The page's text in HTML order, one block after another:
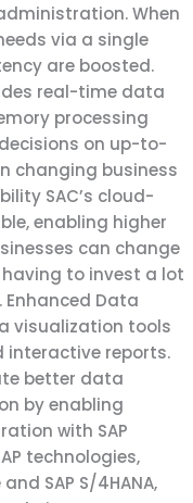
When
via a single
are boosted.
real-time data
processing
on up-to-
changing business
SAC’s cloud-
enabling higher
can change
having to invest a lot
Enhanced Data
visualization tools
interactive reports.
better data
by enabling
with SAP
technologies,
SAP S/4HANA,